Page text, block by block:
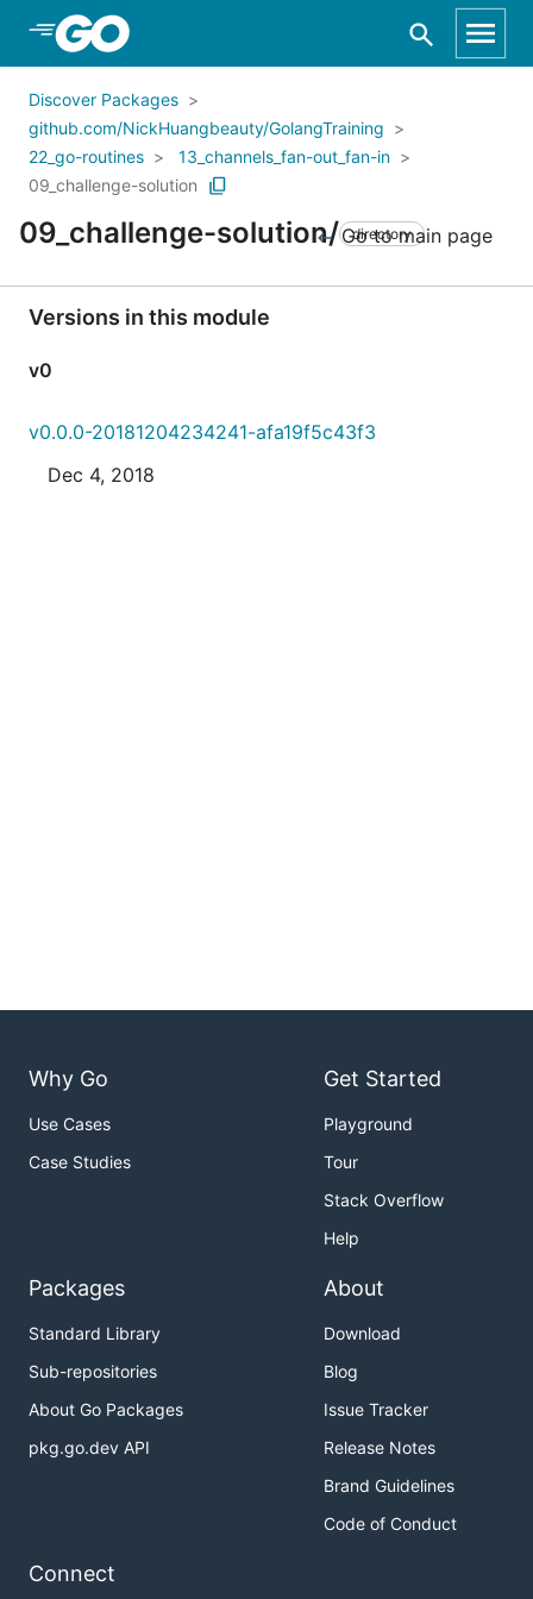
Skip to Main Content
Discover Packages
github.com/NickHuangbeauty/GolangTraining
22_go-routines
13_channels_fan-out_fan-in
09_challenge-solution
09_challenge-solution/ directory
Go to main page
Versions in this module
v0
v0.0.0-20181204234241-afa19f5c43f3
Dec 4, 2018
Why Go
Use Cases
Case Studies
Get Started
Playground
Tour
Stack Overflow
Help
Packages
Standard Library
Sub-repositories
About Go Packages
pkg.go.dev API
About
Download
Blog
Issue Tracker
Release Notes
Brand Guidelines
Code of Conduct
Connect